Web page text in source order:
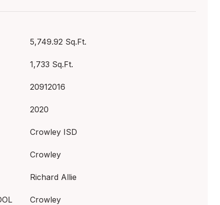
5,749.92 Sq.Ft.
1,733 Sq.Ft.
20912016
2020
Crowley ISD
Crowley
Richard Allie
Crowley